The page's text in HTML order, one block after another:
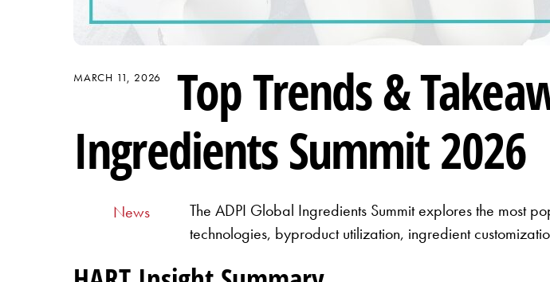
MARCH 11, 2026
Top Trends &
Ingredients Summit 2026
News
The ADPI Global Ingredients Summit explores the most
technologies, byproduct utilization, ingredient